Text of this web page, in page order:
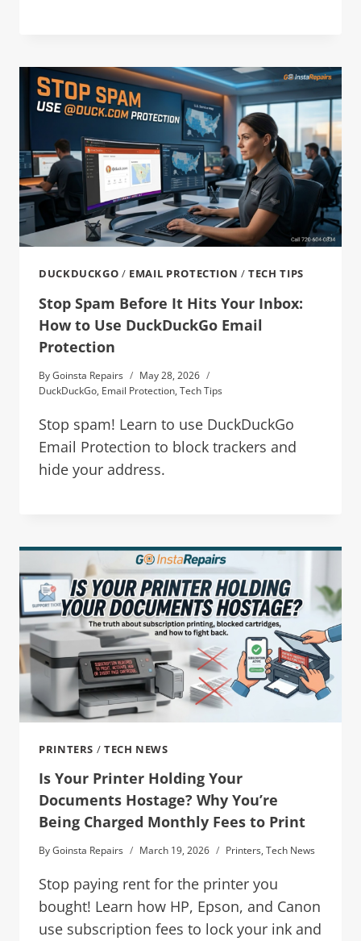
DUCKDUCKGO / EMAIL PROTECTION /TECH TIPS
Stop Spam Before It Hits Your Inbox:
How to Use DuckDuckGo Email
Protection
ByGoinsta Repairs
May 28, 2026
DuckDuckGo, Email Protection, Tech Tips
Stop spam! Learn to use DuckDuckGo
Email Protection to block trackers and
hide your address.
PRINTERS / TECH NEWS
Is Your Printer Holding Your
Documents Hostage? Why You’re
Being Charged Monthly Fees to Print
ByGoinsta Repairs March 19, 2026 Printers,Tech News
Stop paying rent for the printer you
bought! Learn how HP, Epson, and Canon
use subscription fees to lock your ink and